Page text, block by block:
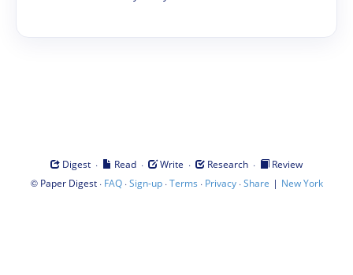
Digest · Read · Write · Research ·
Review
© Paper Digest· FAQ·Sign-up·Terms · Privacy·Share | New York